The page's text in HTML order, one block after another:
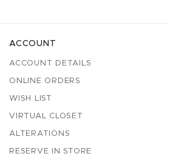
ACCOUNT
ACCOUNT DETAILS
ONLINE ORDERS
WISH LIST
VIRTUAL CLOSET
ALTERATIONS
RESERVE IN STORE